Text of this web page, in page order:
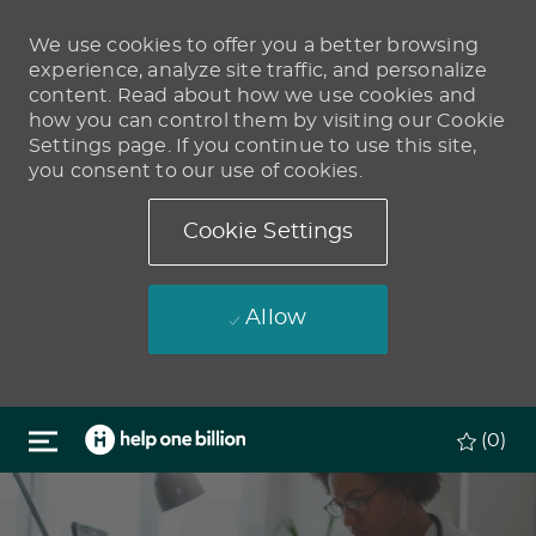
We use cookies to offer you a better browsing
experience, analyze site traffic, and personalize
content. Read about how we use cookies and
how you can control them by visiting our Cookie
Settings page. If you continue to use this site,
you consent to our use of cookies.
Cookie Settings
Allow
Skip to main content
(0)